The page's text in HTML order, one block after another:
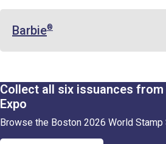
Barbie®
Collect all six issuances from
Expo
Browse the Boston 2026 World